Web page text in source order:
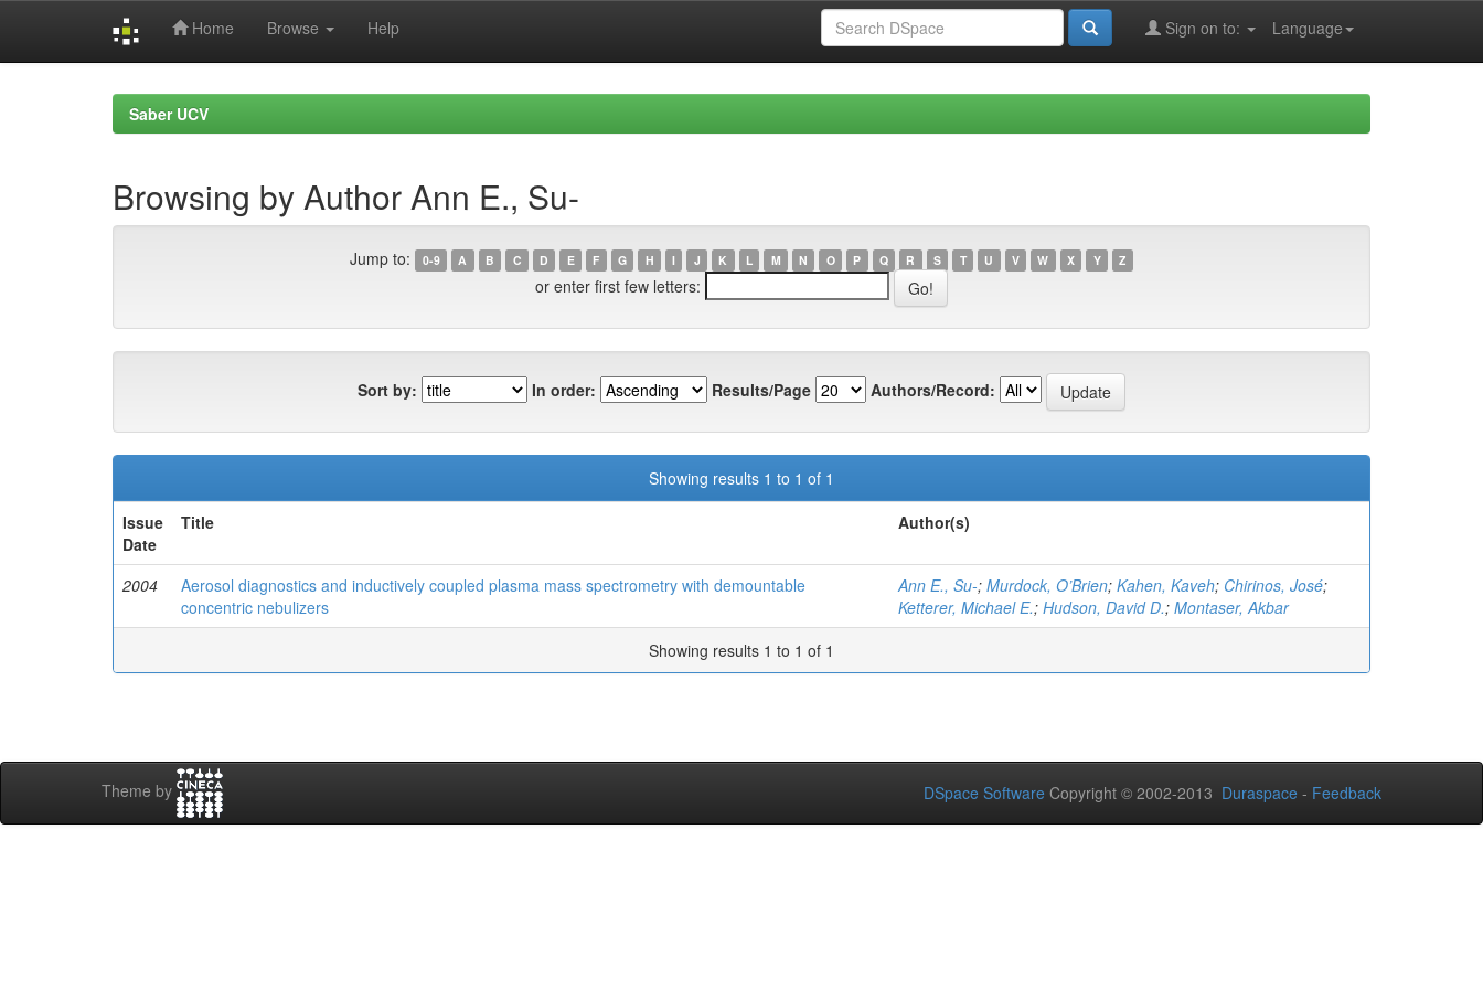
Home Browse Help Language
Sign on to:
Saber UCV
Browsing by Author Ann E., Su-
Jump to: 0-9 A B C D E F G H I J K L M N O P Q R S T U V W X Y Z
or enter first few letters:
Sort by: In order: Results/Page Authors/Record:
Showing results 1 to 1 of 1
Issue
Date
Title Author(s)
2004
Aerosol diagnostics and inductively coupled plasma mass spectrometry with demountable
concentric nebulizers
Ann E., Su-; Murdock, O’Brien; Kahen, Kaveh; Chirinos, José;
Ketterer, Michael E.; Hudson, David D.; Montaser, Akbar
Showing results 1 to 1 of 1
Theme by DSpace Software Copyright © 2002-2013 Duraspace - Feedback